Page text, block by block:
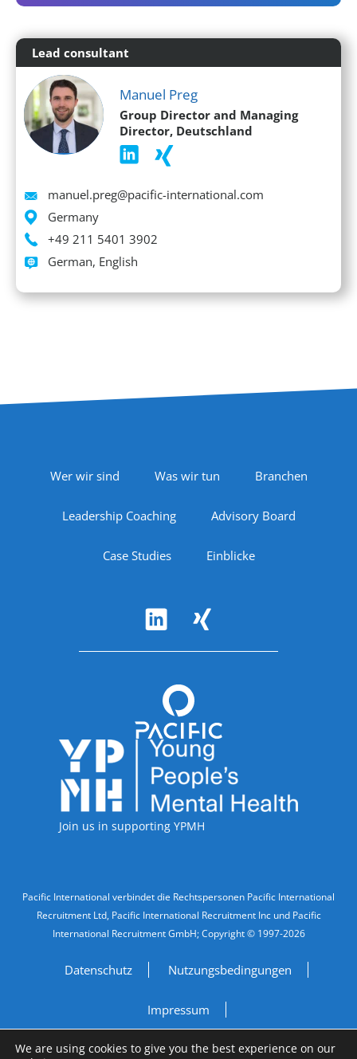
Lead consultant
Manuel Preg
Group Director and Managing
Director, Deutschland
Email
manuel.preg@pacific-international.com
Location
Germany
Phone
+49 211 5401 3902
Languages spoken
German, English
Footer Navigation
Wer wir sind Was wir tun Branchen
Leadership Coaching Advisory Board
Case Studies Einblicke
Accreditations
Join us in supporting YPMH
Legal Information
Pacific International verbindet die Rechtspersonen Pacific International
Recruitment Ltd, Pacific International Recruitment Inc und Pacific
International Recruitment GmbH; Copyright © 1997-2026
Datenschutz Nutzungsbedingungen
Impressum
Do Not Sell My Personal Information
We are using cookies to give you the best experience on our